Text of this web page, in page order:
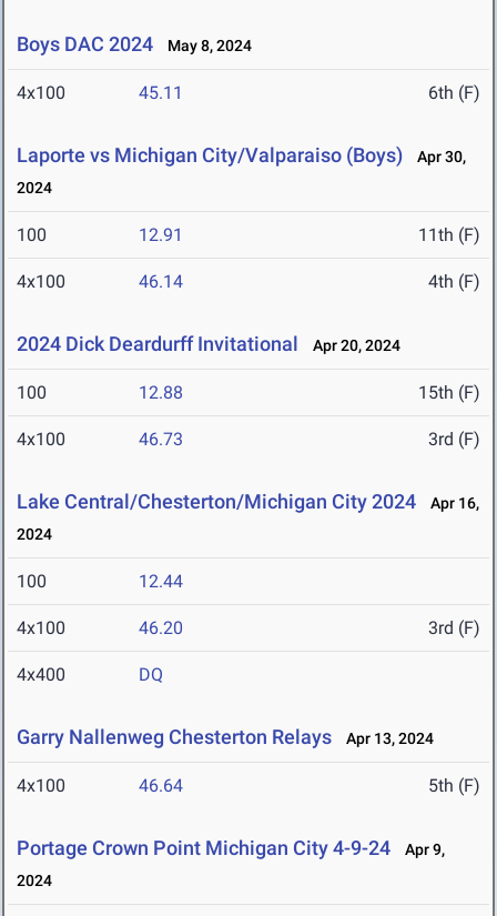
Boys DAC 2024 May 8, 2024
4x100 45.11 6th (F)
Laporte vs Michigan City/Valparaiso (Boys)
Apr 30,
2024
100 12.91 11th (F)
4x100 46.14 4th (F)
2024 Dick Deardurff Invitational Apr 20, 2024
100 12.88 15th (F)
4x100 46.73 3rd (F)
Lake Central/Chesterton/Michigan City 2024
Apr 16,
2024
100 12.44
4x100 46.20 3rd (F)
4x400 DQ
Garry Nallenweg Chesterton Relays Apr 13, 2024
4x100 46.64 5th (F)
Portage Crown Point Michigan City 4-9-24
Apr 9,
2024